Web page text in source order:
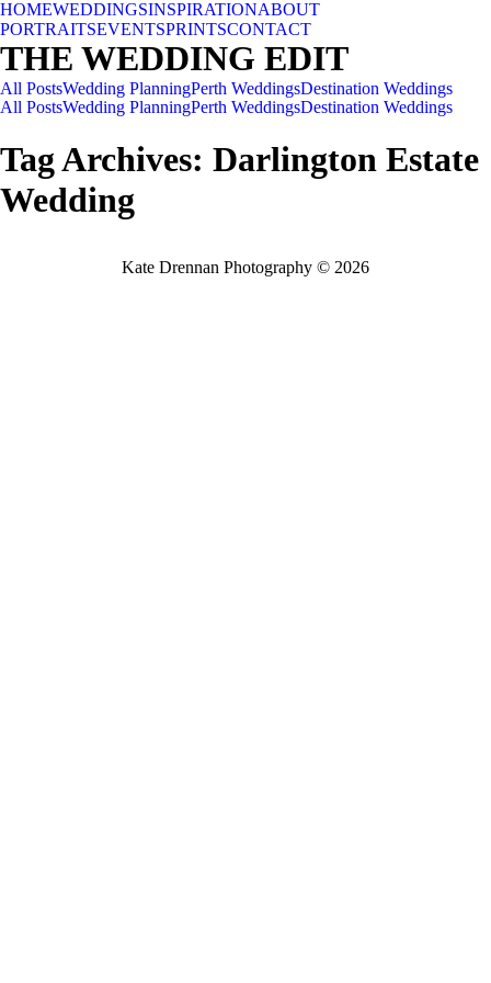
HOMEWEDDINGSINSPIRATIONABOUT
PORTRAITSEVENTSPRINTSCONTACT
THE WEDDING EDIT
All PostsWedding PlanningPerth WeddingsDestination Weddings
All PostsWedding PlanningPerth WeddingsDestination Weddings
Tag Archives: Darlington Estate
Wedding
Kate Drennan Photography © 2026